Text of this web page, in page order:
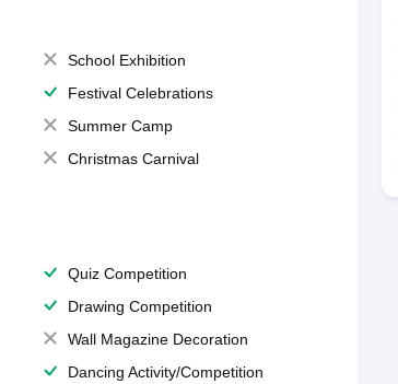
School Exhibition
Festival Celebrations
Summer Camp
Christmas Carnival
Quiz Competition
Drawing Competition
Wall Magazine Decoration
Dancing Activity/Competition